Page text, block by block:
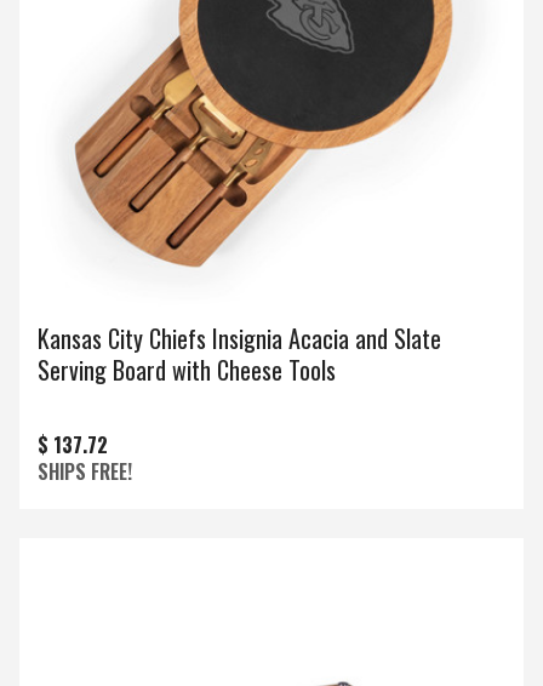
Kansas City Chiefs Insignia Acacia and Slate
Serving Board with Cheese Tools
$ 137.72
SHIPS FREE!